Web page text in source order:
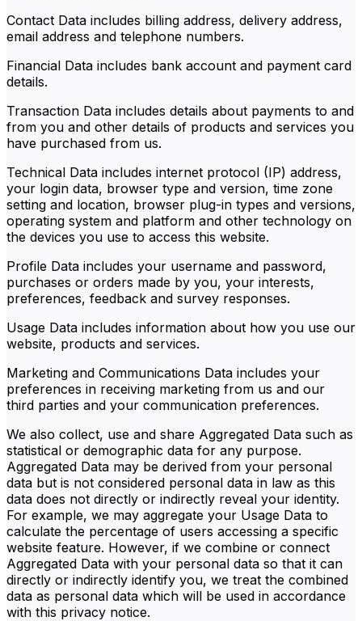
Contact Data includes billing address, delivery address,
email address and telephone numbers.
Financial Data includes bank account and payment card
details.
Transaction Data includes details about payments to and
from you and other details of products and services you
have purchased from us.
Technical Data includes internet protocol (IP) address,
your login data, browser type and version, time zone
setting and location, browser plug-in types and versions,
operating system and platform and other technology on
the devices you use to access this website.
Profile Data includes your username and password,
purchases or orders made by you, your interests,
preferences, feedback and survey responses.
Usage Data includes information about how you use our
website, products and services.
Marketing and Communications Data includes your
preferences in receiving marketing from us and our
third parties and your communication preferences.
We also collect, use and share Aggregated Data such as
statistical or demographic data for any purpose.
Aggregated Data may be derived from your personal
data but is not considered personal data in law as this
data does not directly or indirectly reveal your identity.
For example, we may aggregate your Usage Data to
calculate the percentage of users accessing a specific
website feature. However, if we combine or connect
Aggregated Data with your personal data so that it can
directly or indirectly identify you, we treat the combined
data as personal data which will be used in accordance
with this privacy notice.